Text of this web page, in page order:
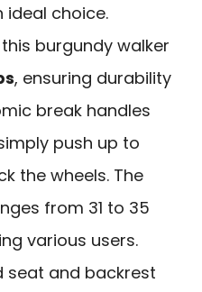
ideal choice.
burgundy walker
, ensuring durability
break handles
push up to
the wheels. The
from 31 to 35
various users.
seat and backrest